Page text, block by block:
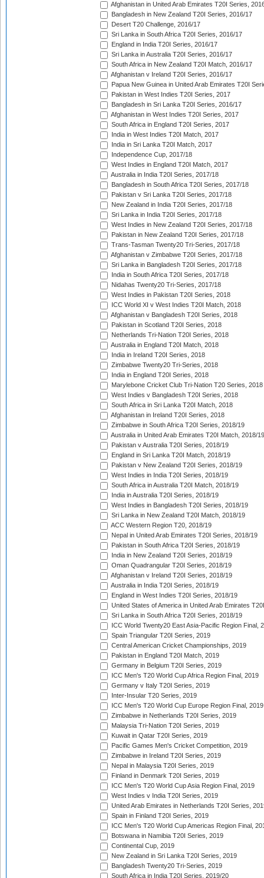
Afghanistan in United Arab Emirates T20I Series,
Bangladesh in New Zealand T20I Series, 2016/17
Desert T20 Challenge, 2016/17
Sri Lanka in South Africa T20I Series, 2016/17
England in India T20I Series, 2016/17
Sri Lanka in Australia T20I Series, 2016/17
South Africa in New Zealand T20I Match, 2016/17
Afghanistan v Ireland T20I Series, 2016/17
Papua New Guinea in United Arab Emirates T20I
Pakistan in West Indies T20I Series, 2017
Bangladesh in Sri Lanka T20I Series, 2016/17
Afghanistan in West Indies T20I Series, 2017
South Africa in England T20I Series, 2017
India in West Indies T20I Match, 2017
India in Sri Lanka T20I Match, 2017
Independence Cup, 2017/18
West Indies in England T20I Match, 2017
Australia in India T20I Series, 2017/18
Bangladesh in South Africa T20I Series, 2017/18
Pakistan v Sri Lanka T20I Series, 2017/18
New Zealand in India T20I Series, 2017/18
Sri Lanka in India T20I Series, 2017/18
West Indies in New Zealand T20I Series, 2017/18
Pakistan in New Zealand T20I Series, 2017/18
Trans-Tasman Twenty20 Tri-Series, 2017/18
Afghanistan v Zimbabwe T20I Series, 2017/18
Sri Lanka in Bangladesh T20I Series, 2017/18
India in South Africa T20I Series, 2017/18
Nidahas Twenty20 Tri-Series, 2017/18
West Indies in Pakistan T20I Series, 2018
ICC World XI v West Indies T20I Match, 2018
Afghanistan v Bangladesh T20I Series, 2018
Pakistan in Scotland T20I Series, 2018
Netherlands Tri-Nation T20I Series, 2018
Australia in England T20I Match, 2018
India in Ireland T20I Series, 2018
Zimbabwe Twenty20 Tri-Series, 2018
India in England T20I Series, 2018
Marylebone Cricket Club Tri-Nation T20 Series, 2018
West Indies v Bangladesh T20I Series, 2018
South Africa in Sri Lanka T20I Match, 2018
Afghanistan in Ireland T20I Series, 2018
Zimbabwe in South Africa T20I Series, 2018/19
Australia in United Arab Emirates T20I Match, 2018/19
Pakistan v Australia T20I Series, 2018/19
England in Sri Lanka T20I Match, 2018/19
Pakistan v New Zealand T20I Series, 2018/19
West Indies in India T20I Series, 2018/19
South Africa in Australia T20I Match, 2018/19
India in Australia T20I Series, 2018/19
West Indies in Bangladesh T20I Series, 2018/19
Sri Lanka in New Zealand T20I Match, 2018/19
ACC Western Region T20, 2018/19
Nepal in United Arab Emirates T20I Series, 2018/19
Pakistan in South Africa T20I Series, 2018/19
India in New Zealand T20I Series, 2018/19
Oman Quadrangular T20I Series, 2018/19
Afghanistan v Ireland T20I Series, 2018/19
Australia in India T20I Series, 2018/19
England in West Indies T20I Series, 2018/19
United States of America in United Arab Emirates
Sri Lanka in South Africa T20I Series, 2018/19
ICC World Twenty20 East Asia-Pacific Region Final,
Spain Triangular T20I Series, 2019
Central American Cricket Championships, 2019
Pakistan in England T20I Match, 2019
Germany in Belgium T20I Series, 2019
ICC Men's T20 World Cup Africa Region Final, 2019
Germany v Italy T20I Series, 2019
Inter-Insular T20 Series, 2019
ICC Men's T20 World Cup Europe Region Final, 2019
Zimbabwe in Netherlands T20I Series, 2019
Malaysia Tri-Nation T20I Series, 2019
Kuwait in Qatar T20I Series, 2019
Pacific Games Men's Cricket Competition, 2019
Zimbabwe in Ireland T20I Series, 2019
Nepal in Malaysia T20I Series, 2019
Finland in Denmark T20I Series, 2019
ICC Men's T20 World Cup Asia Region Final, 2019
West Indies v India T20I Series, 2019
United Arab Emirates in Netherlands T20I Series,
Spain in Finland T20I Series, 2019
ICC Men's T20 World Cup Americas Region Final,
Botswana in Namibia T20I Series, 2019
Continental Cup, 2019
New Zealand in Sri Lanka T20I Series, 2019
Bangladesh Twenty20 Tri-Series, 2019
South Africa in India T20I Series, 2019/20